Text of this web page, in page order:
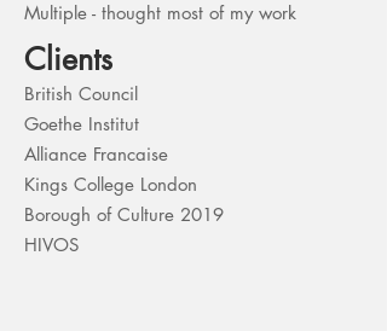
Multiple - thought most of my work
Clients
British Council
Goethe Institut
Alliance Francaise
Kings College London
Borough of Culture 2019
HIVOS